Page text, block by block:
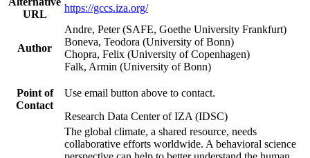
URL
https://gccs.iza.org/
Author
Andre, Peter (SAFE, Goethe University Frankfurt)
Boneva, Teodora (University of Bonn)
Chopra, Felix (University of Copenhagen)
Falk, Armin (University of Bonn)
Point of
Contact
Use email button above to contact.
Research Data Center of IZA (IDSC)
The global climate, a shared resource, needs
collaborative efforts worldwide. A behavioral science